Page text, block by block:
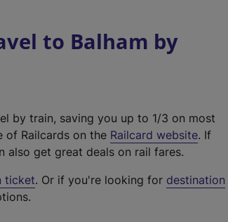
to Balham by
by train, saving you up to 1/3 on most
of Railcards on the Railcard website(
t
. If
also get great deals on rail fares.
ticket. Or if you're looking for destination